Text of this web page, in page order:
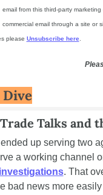
email from this third-party
commercial email through a site or
please Unsubscribe here
Dive
Talks and
up serving two
. That
bad news more